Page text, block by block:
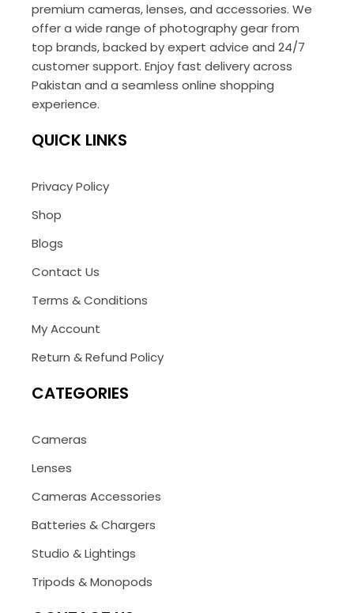
premium cameras, lenses, and accessories. We
offer a wide range of photography gear from
top brands, backed by expert advice and 24/7
customer support. Enjoy fast delivery across
Pakistan and a seamless online shopping
experience.
QUICK LINKS
Privacy Policy
Shop
Blogs
Contact Us
Terms & Conditions
My Account
Return & Refund Policy
CATEGORIES
Cameras
Lenses
Cameras Accessories
Batteries & Chargers
Studio & Lightings
Tripods & Monopods